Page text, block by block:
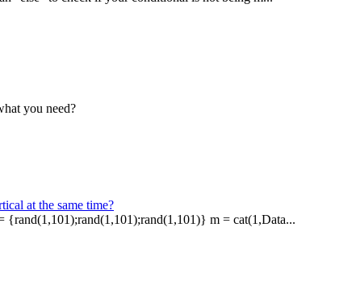
you need?
at the same time?
{rand(1,101);rand(1,101);rand(1,101)} m = cat(1,Data...